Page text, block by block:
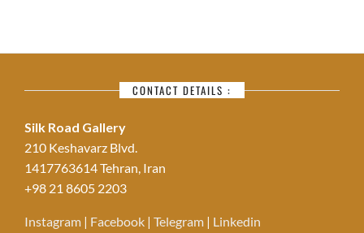
CONTACT DETAILS :
Silk Road Gallery
210 Keshavarz Blvd.
1417763614 Tehran, Iran
+98 21 8605 2203
Instagram | Facebook | Telegram | Linkedin